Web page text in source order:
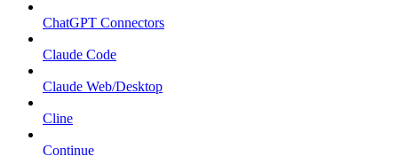
ChatGPT Connectors
Claude Code
Claude Web/Desktop
Cline
Continue